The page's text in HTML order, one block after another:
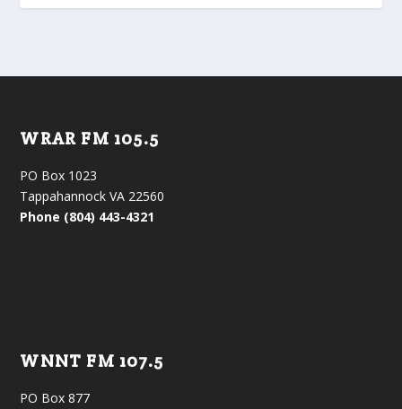
WRAR FM 105.5
PO Box 1023
Tappahannock VA 22560
Phone (804) 443-4321
WNNT FM 107.5
PO Box 877